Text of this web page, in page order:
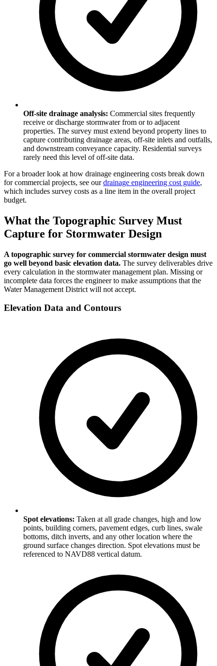
Off-site drainage analysis: Commercial sites frequently
receive or discharge stormwater from or to adjacent
properties. The survey must extend beyond property lines to
capture contributing drainage areas, off-site inlets and outfalls,
and downstream conveyance capacity. Residential surveys
rarely need this level of off-site data.
For a broader look at how drainage engineering costs break down
for commercial projects, see ourdrainage engineering cost guide,
which includes survey costs as a line item in the overall project
budget.
What the Topographic Survey Must
Capture for Stormwater Design
A topographic survey for commercial stormwater design must
go well beyond basic elevation data. The survey deliverables drive
every calculation in the stormwater management plan. Missing or
incomplete data forces the engineer to make assumptions that the
Water Management District will not accept.
Elevation Data and Contours
Spot elevations: Taken at all grade changes, high and low
points, building corners, pavement edges, curb lines, swale
bottoms, ditch inverts, and any other location where the
ground surface changes direction. Spot elevations must be
referenced to NAVD88 vertical datum.